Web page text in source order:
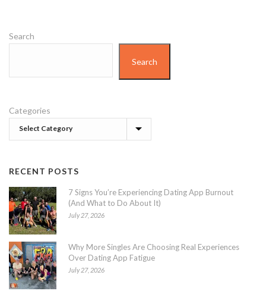
Search
Search
Categories
RECENT POSTS
7 Signs You’re Experiencing Dating App Burnout
(And What to Do About It)
July 27, 2026
Why More Singles Are Choosing Real Experiences
Over Dating App Fatigue
July 27, 2026